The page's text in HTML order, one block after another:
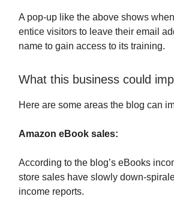
A pop-up like the above shows
entice visitors to leave their email
name to gain access to its training.
What this business could
Here are some areas the blog can
Amazon eBook sales:
According to the blog’s eBooks
store sales have slowly down-
income reports.